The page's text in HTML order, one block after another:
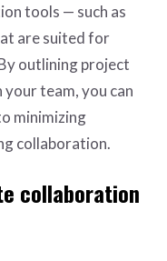
tools — such as
are suited for
outlining project
team, you can
minimizing
collaboration.
collaboration